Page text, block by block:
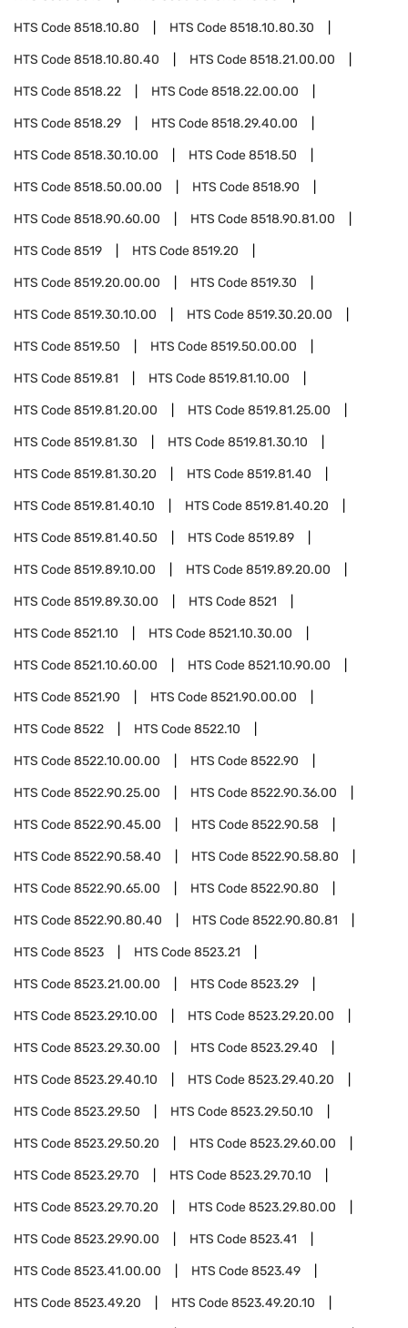
HTS Code8518.10.80 HTS Code8518.10.80.30
HTS Code8518.10.80.40 HTS Code8518.21.00.00
HTS Code8518.22 HTS Code8518.22.00.00
HTS Code8518.29 HTS Code8518.29.40.00
HTS Code8518.30.10.00 HTS Code8518.50
HTS Code8518.50.00.00 HTS Code8518.90
HTS Code8518.90.60.00 HTS Code8518.90.81.00
HTS Code8519 HTS Code8519.20
HTS Code8519.20.00.00 HTS Code8519.30
HTS Code8519.30.10.00 HTS Code8519.30.20.00
HTS Code8519.50 HTS Code8519.50.00.00
HTS Code8519.81 HTS Code8519.81.10.00
HTS Code8519.81.20.00 HTS Code8519.81.25.00
HTS Code8519.81.30 HTS Code8519.81.30.10
HTS Code8519.81.30.20 HTS Code8519.81.40
HTS Code8519.81.40.10 HTS Code8519.81.40.20
HTS Code8519.81.40.50 HTS Code8519.89
HTS Code8519.89.10.00 HTS Code8519.89.20.00
HTS Code8519.89.30.00 HTS Code8521
HTS Code8521.10 HTS Code8521.10.30.00
HTS Code8521.10.60.00 HTS Code8521.10.90.00
HTS Code8521.90 HTS Code8521.90.00.00
HTS Code8522 HTS Code8522.10
HTS Code8522.10.00.00 HTS Code8522.90
HTS Code8522.90.25.00 HTS Code8522.90.36.00
HTS Code8522.90.45.00 HTS Code8522.90.58
HTS Code8522.90.58.40 HTS Code8522.90.58.80
HTS Code8522.90.65.00 HTS Code8522.90.80
HTS Code8522.90.80.40 HTS Code8522.90.80.81
HTS Code8523 HTS Code8523.21
HTS Code8523.21.00.00 HTS Code8523.29
HTS Code8523.29.10.00 HTS Code8523.29.20.00
HTS Code8523.29.30.00 HTS Code8523.29.40
HTS Code8523.29.40.10 HTS Code8523.29.40.20
HTS Code8523.29.50 HTS Code8523.29.50.10
HTS Code8523.29.50.20 HTS Code8523.29.60.00
HTS Code8523.29.70 HTS Code8523.29.70.10
HTS Code8523.29.70.20 HTS Code8523.29.80.00
HTS Code8523.29.90.00 HTS Code8523.41
HTS Code8523.41.00.00 HTS Code8523.49
HTS Code8523.49.20 HTS Code8523.49.20.10